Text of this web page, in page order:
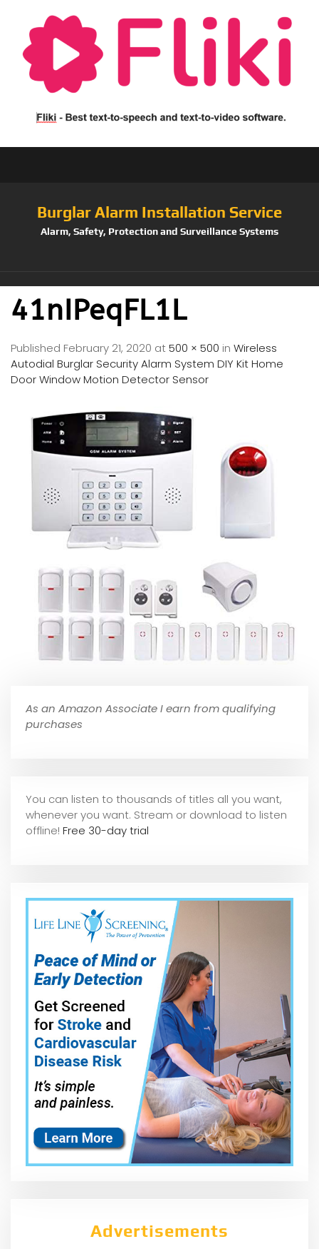
Burglar Alarm Installation Service
Alarm, Safety, Protection and Surveillance Systems
41nIPeqFL1L
Published February 21, 2020 at500 × 500 in Wireless
Autodial Burglar Security Alarm System DIY Kit Home
Door Window Motion Detector Sensor
As an Amazon Associate I earn from qualifying
purchases
You can listen to thousands of titles all you want,
whenever you want. Stream or download to listen
offline! Free 30-day trial
Advertisements